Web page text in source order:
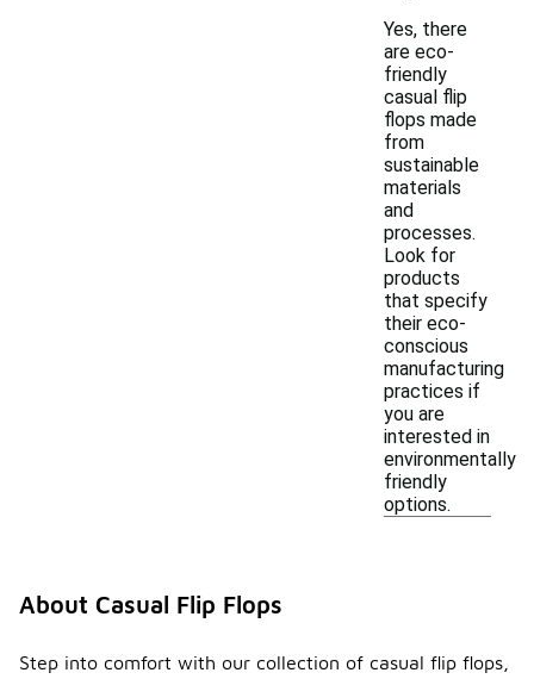
Yes, there
are eco-
friendly
casual flip
flops made
from
sustainable
materials
and
processes.
Look for
products
that specify
their eco-
conscious
manufacturing
practices if
you are
interested in
environmentally
friendly
options.
About Casual Flip Flops
Step into comfort with our collection of casual flip flops,